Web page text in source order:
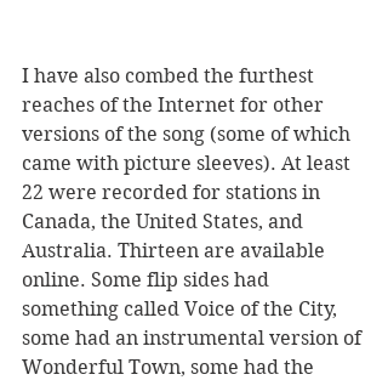
I have also combed the furthest
reaches of the Internet for other
versions of the song (some of which
came with picture sleeves). At least
22 were recorded for stations in
Canada, the United States, and
Australia. Thirteen are available
online. Some flip sides had
something called Voice of the City,
some had an instrumental version of
Wonderful Town, some had the